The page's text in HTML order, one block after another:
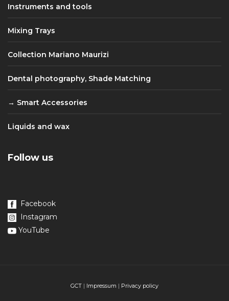
Instruments and tools
Mixing Trays
Collection Mariano Maurizi
Dental photography, Shade Matching
Smart Accessories
Liquids and wax
Follow us
Facebook
Instagram
YouTube
GCT | Impressum | Privacy policy